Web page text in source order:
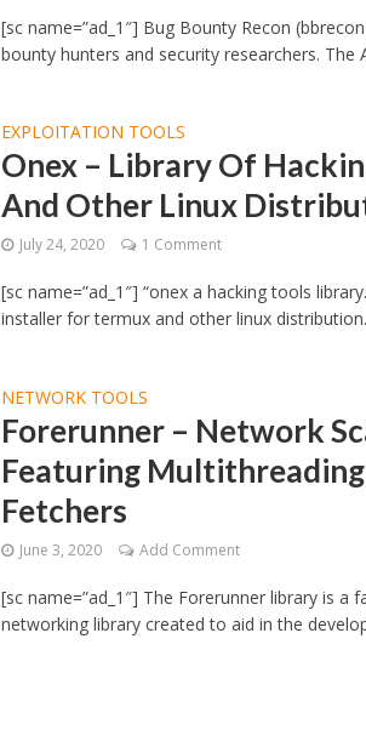
[sc name=”ad_1″] Bug Bounty Recon
bounty hunters and security researchers. The
EXPLOITATION TOOLS
Onex – Library Of
And Other Linux
July 24, 2020 1 Comment
[sc name=”ad_1″] “onex a hacking tools
installer for termux and other linux
NETWORK TOOLS
Forerunner – Network
Featuring
Fetchers
June 3, 2020 Add Comment
[sc name=”ad_1″] The Forerunner library is a
networking library created to aid in the